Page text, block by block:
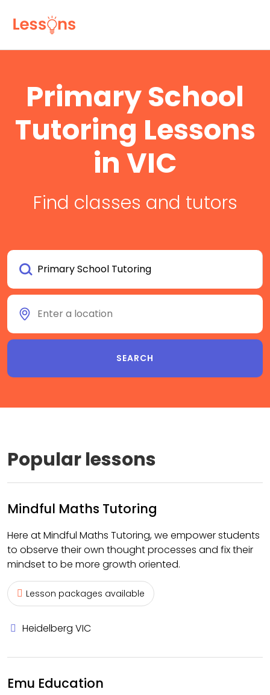
Primary School
Tutoring Lessons
in VIC
Find classes and tutors
Popular lessons
Mindful Maths Tutoring
Here at Mindful Maths Tutoring, we empower students
to observe their own thought processes and fix their
mindset to be more growth oriented.
Lesson packages available
Heidelberg VIC
Emu Education